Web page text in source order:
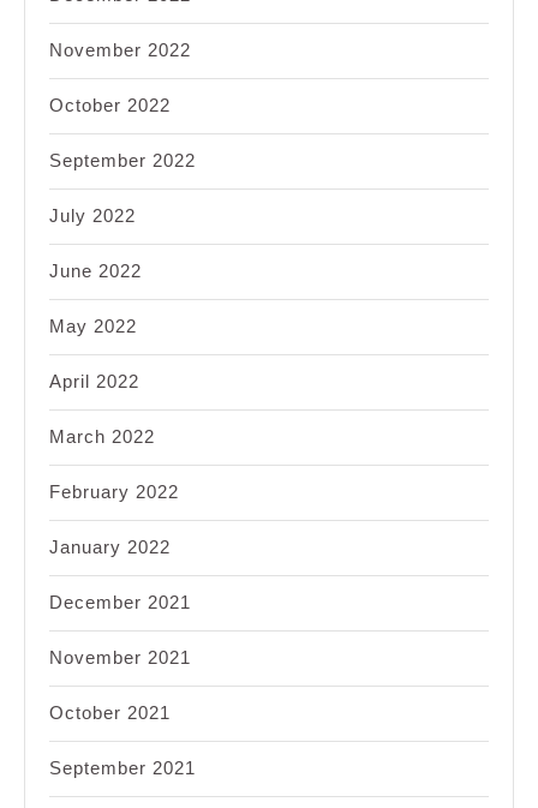
November 2022
October 2022
September 2022
July 2022
June 2022
May 2022
April 2022
March 2022
February 2022
January 2022
December 2021
November 2021
October 2021
September 2021